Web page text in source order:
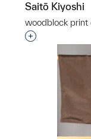
Saitō Kiyoshi
woodblock print
Interested in